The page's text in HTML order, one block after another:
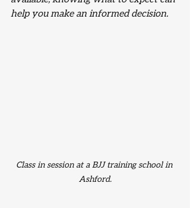
help you make an informed decision.
Class in session at a BJJ training school in
Ashford.